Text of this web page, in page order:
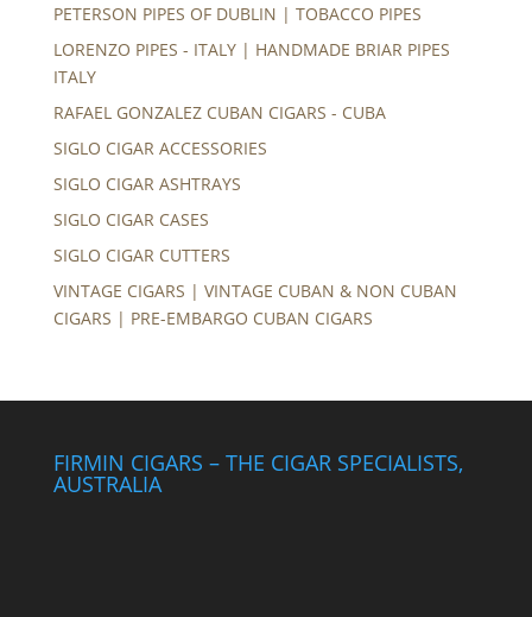
PETERSON PIPES OF DUBLIN | TOBACCO PIPES
LORENZO PIPES - ITALY | HANDMADE BRIAR PIPES
ITALY
RAFAEL GONZALEZ CUBAN CIGARS - CUBA
SIGLO CIGAR ACCESSORIES
SIGLO CIGAR ASHTRAYS
SIGLO CIGAR CASES
SIGLO CIGAR CUTTERS
VINTAGE CIGARS | VINTAGE CUBAN & NON CUBAN
CIGARS | PRE-EMBARGO CUBAN CIGARS
FIRMIN CIGARS – THE CIGAR SPECIALISTS,
AUSTRALIA